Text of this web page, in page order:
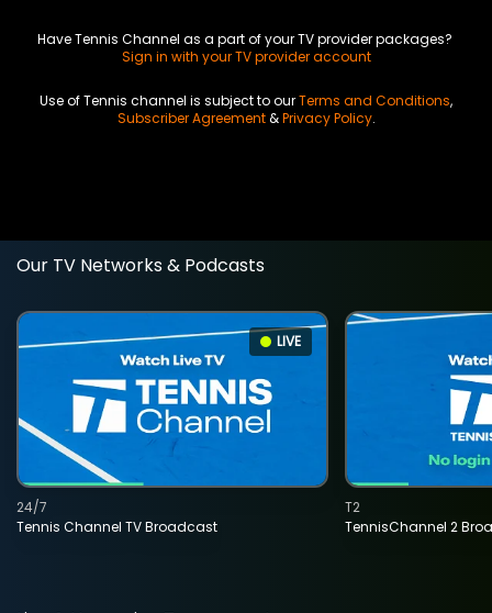
Have Tennis Channel as a part of your TV provider packages?
Sign in with your TV provider account
Use of Tennis channel is subject to ourTerms and Conditions,
Subscriber Agreement&Privacy Policy.
Our TV Networks & Podcasts
LIVE
Tennis Channel TV Broadcast
24/7
TennisChannel 2
T2